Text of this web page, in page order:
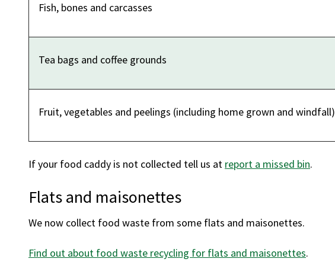
Fish, bones and carcasses
Tea bags and coffee grounds
Fruit, vegetables and peelings (including home grown and windfall)
If your food caddy is not collected tell us at report a missed bin.
Flats and maisonettes
We now collect food waste from some flats and maisonettes.
Find out about food waste recycling for flats and maisonettes.